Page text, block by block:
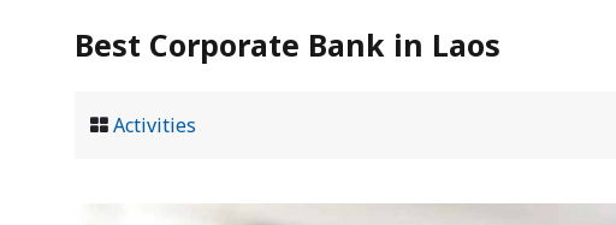
Best Corporate Bank in Laos
Activities